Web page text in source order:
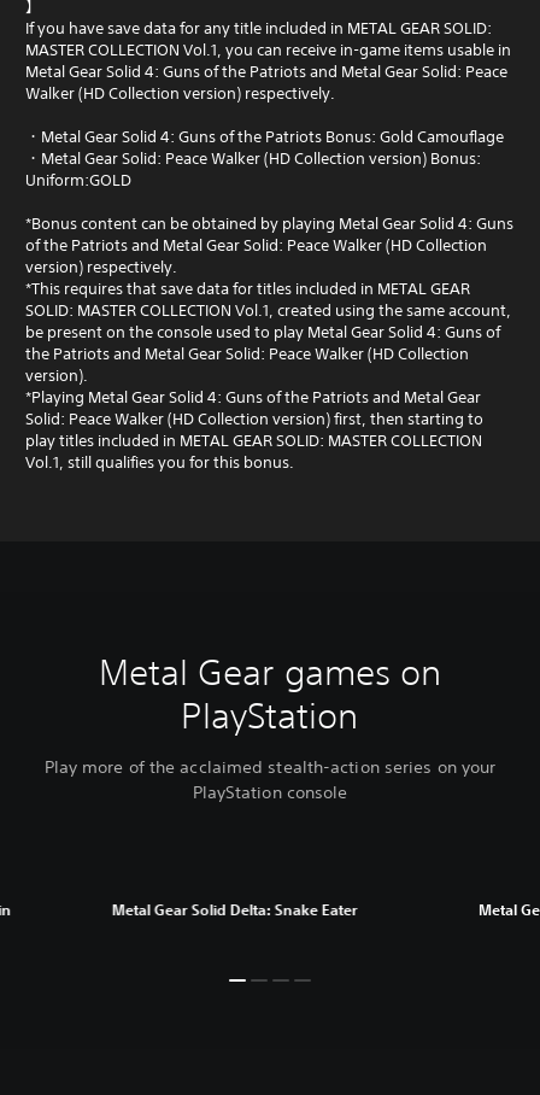
】
If you have save data for any title included in METAL GEAR SOLID:
MASTER COLLECTION Vol.1, you can receive in-game items usable in
Metal Gear Solid 4: Guns of the Patriots and Metal Gear Solid: Peace
Walker (HD Collection version) respectively.
・Metal Gear Solid 4: Guns of the Patriots Bonus: Gold Camouflage
・Metal Gear Solid: Peace Walker (HD Collection version) Bonus:
Uniform:GOLD
*Bonus content can be obtained by playing Metal Gear Solid 4: Guns
of the Patriots and Metal Gear Solid: Peace Walker (HD Collection
version) respectively.
*This requires that save data for titles included in METAL GEAR
SOLID: MASTER COLLECTION Vol.1, created using the same account,
be present on the console used to play Metal Gear Solid 4: Guns of
the Patriots and Metal Gear Solid: Peace Walker (HD Collection
version).
*Playing Metal Gear Solid 4: Guns of the Patriots and Metal Gear
Solid: Peace Walker (HD Collection version) first, then starting to
play titles included in METAL GEAR SOLID: MASTER COLLECTION
Vol.1, still qualifies you for this bonus.
Metal Gear games on
PlayStation
Play more of the acclaimed stealth-action series on your
PlayStation console
Metal Gear Solid Delta: Snake Eater Metal